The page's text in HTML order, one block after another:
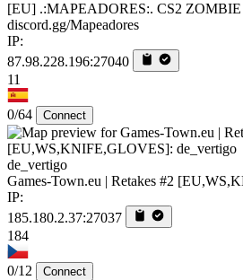
[EU] .:MAPEADORES:. CS2 ZOMBIE
discord.gg/Mapeadores
IP:
87.98.228.196:27040
11
0/64 Connect
de_vertigo
Games-Town.eu | Retakes #2
IP:
185.180.2.37:27037
184
0/12 Connect